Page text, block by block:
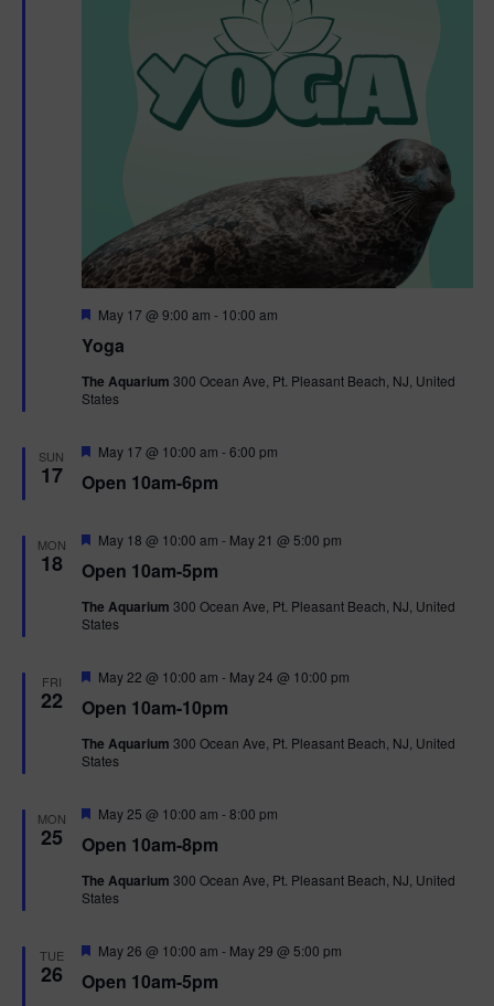
Yoga
F
a
u
r
May 17 @ 9:00 am - 10:00 am
The Aquarium 300 Ocean Ave, Pt. Pleasant Beach, NJ, United
States
SUN
17 Open 10am-6pm
F
a
r
d
May 17 @ 10:00 am -6:00 pm
MON
18 Open 10am-5pm
F
a
u
r
May 18 @ 10:00 am - May 21 @ 5:00 pm
The Aquarium 300 Ocean Ave, Pt. Pleasant Beach, NJ, United
States
FRI
22 Open 10am-10pm
F
a
u
r
May 22 @ 10:00 am - May 24 @ 10:00 pm
The Aquarium 300 Ocean Ave, Pt. Pleasant Beach, NJ, United
States
MON
25 Open 10am-8pm
F
a
u
r
May 25 @ 10:00 am -8:00 pm
The Aquarium 300 Ocean Ave, Pt. Pleasant Beach, NJ, United
States
TUE
26 Open 10am-5pm
F
a
May 26 @ 10:00 am - May 29 @ 5:00 pm